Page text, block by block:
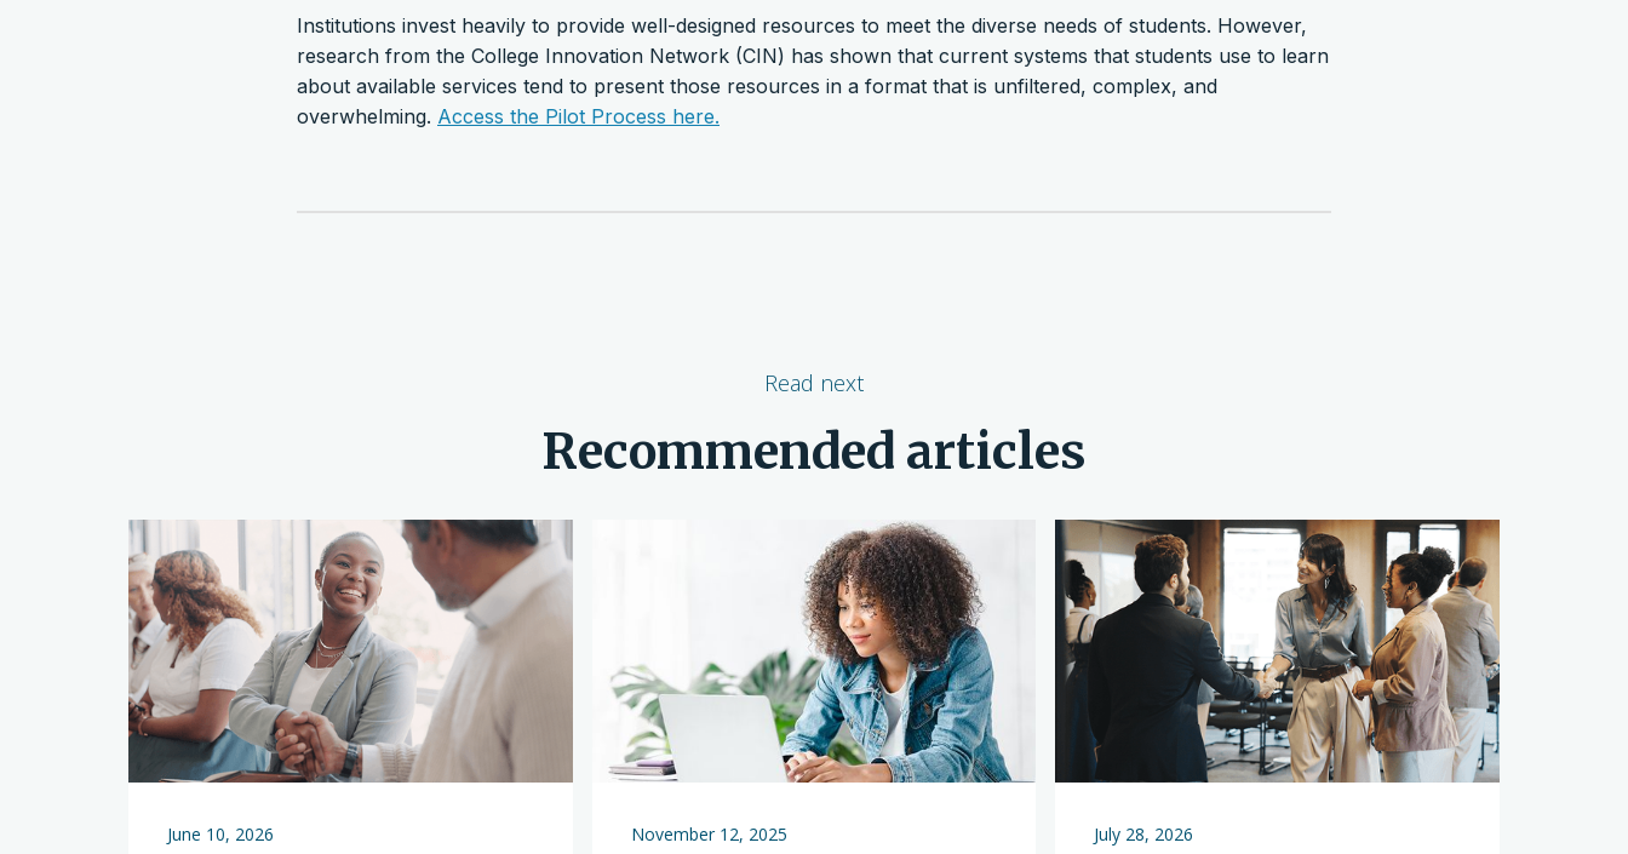
Institutions invest heavily to provide well-designed resources to meet the diverse needs of students. However,
research from the College Innovation Network (CIN) has shown that current systems that students use to learn
about available services tend to present those resources in a format that is unfiltered, complex, and
overwhelming. Access the Pilot Process here.
Read next
Recommended articles
June 10, 2026 November 12, 2025 July 28, 2026